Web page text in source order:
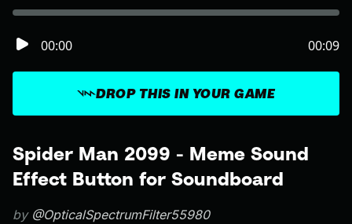
Spider Man 2099 - Meme Sound
Effect Button for Soundboard
by @OpticalSpectrumFilter55980
DROP THIS IN YOUR GAME
00:00 00:09